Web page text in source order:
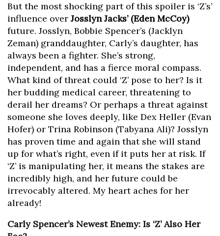
But the most shocking part of this spoiler is ‘Z’s’
influence over Josslyn Jacks’ (Eden McCoy)
future. Josslyn, Bobbie Spencer’s (Jacklyn
Zeman) granddaughter, Carly’s daughter, has
always been a fighter. She’s strong,
independent, and has a fierce moral compass.
What kind of threat could ‘Z’ pose to her? Is it
her budding medical career, threatening to
derail her dreams? Or perhaps a threat against
someone she loves deeply, like Dex Heller (Evan
Hofer) or Trina Robinson (Tabyana Ali)? Josslyn
has proven time and again that she will stand
up for what’s right, even if it puts her at risk. If
‘Z’ is manipulating her, it means the stakes are
incredibly high, and her future could be
irrevocably altered. My heart aches for her
already!
Carly Spencer’s Newest Enemy: Is ‘Z’ Also Her